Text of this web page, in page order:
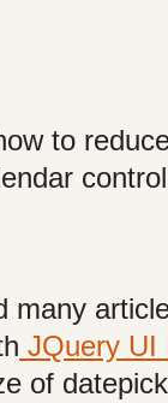
to
many
JQuery UI
of